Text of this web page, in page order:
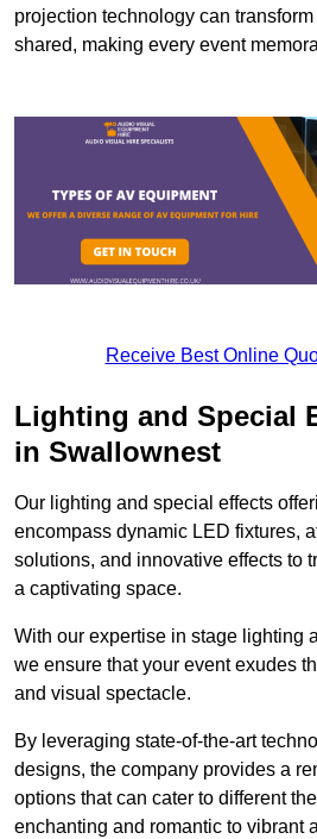
projection technology can
shared, making every event
Receive Best Online
Lighting and Special
in Swallownest
Our lighting and special effects
encompass dynamic LED fixtures,
solutions, and innovative effects to
a captivating space.
With our expertise in stage lighting
we ensure that your event exudes
and visual spectacle.
By leveraging state-of-the-art
designs, the company provides a
options that can cater to different
enchanting and romantic to vibrant